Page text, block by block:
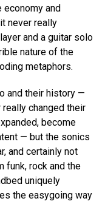
and
never really
and a guitar solo
nature of the
metaphors.
and their history —
changed their
become
— but the sonics
and certainly not
funk, rock and the
uniquely
the easygoing way